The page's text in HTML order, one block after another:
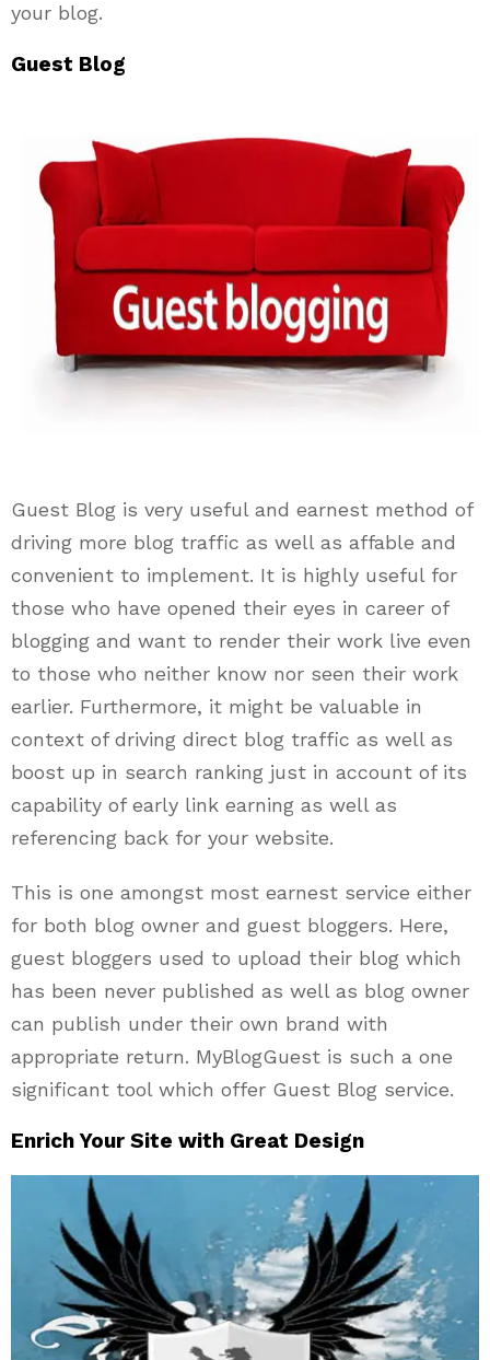
your blog.
Guest Blog
Guest Blog is very useful and earnest method of
driving more blog traffic as well as affable and
convenient to implement. It is highly useful for
those who have opened their eyes in career of
blogging and want to render their work live even
to those who neither know nor seen their work
earlier. Furthermore, it might be valuable in
context of driving direct blog traffic as well as
boost up in search ranking just in account of its
capability of early link earning as well as
referencing back for your website.
This is one amongst most earnest service either
for both blog owner and guest bloggers. Here,
guest bloggers used to upload their blog which
has been never published as well as blog owner
can publish under their own brand with
appropriate return. MyBlogGuest is such a one
significant tool which offer Guest Blog service.
Enrich Your Site with Great Design